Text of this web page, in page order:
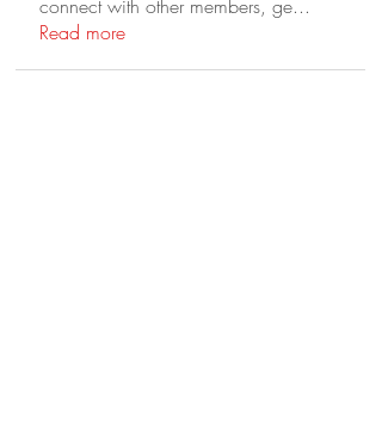
connect with other members, ge...
Read more